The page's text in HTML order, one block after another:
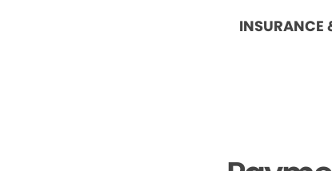
INSURANCE